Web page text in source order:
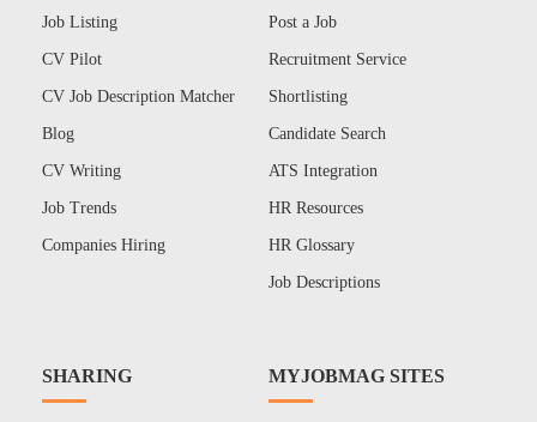
Job Listing
CV Pilot
CV Job Description Matcher
Blog
CV Writing
Job Trends
Companies Hiring
Post a Job
Recruitment Service
Shortlisting
Candidate Search
ATS Integration
HR Resources
HR Glossary
Job Descriptions
SHARING MYJOBMAG SITES